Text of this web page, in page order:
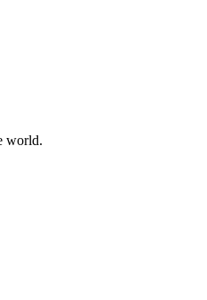
world.